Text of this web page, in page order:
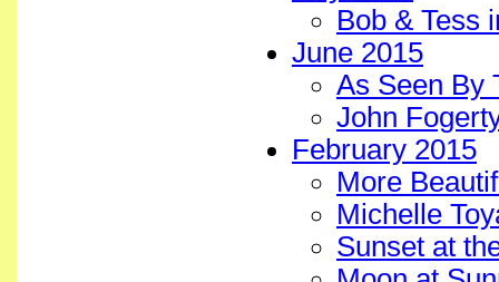
Bob & Tess
June 2015
As Seen By
John
February 2015
More
Michelle
Sunset at